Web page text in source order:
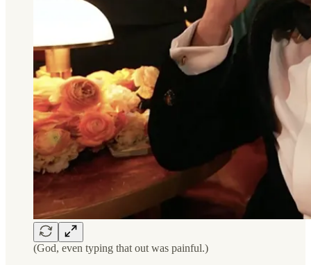
(God, even typing that out was painful.)